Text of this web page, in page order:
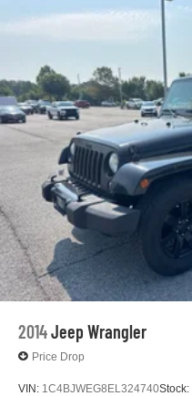
2014Jeep Wrangler
Price Drop
VIN: 1C4BJWEG8EL324740Stock: